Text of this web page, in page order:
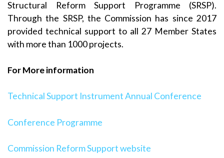
Structural Reform Support Programme (SRSP).
Through the SRSP, the Commission has since 2017
provided technical support to all 27 Member States
with more than 1000 projects.
For More information
Technical Support Instrument Annual Conference
Conference Programme
Commission Reform Support website